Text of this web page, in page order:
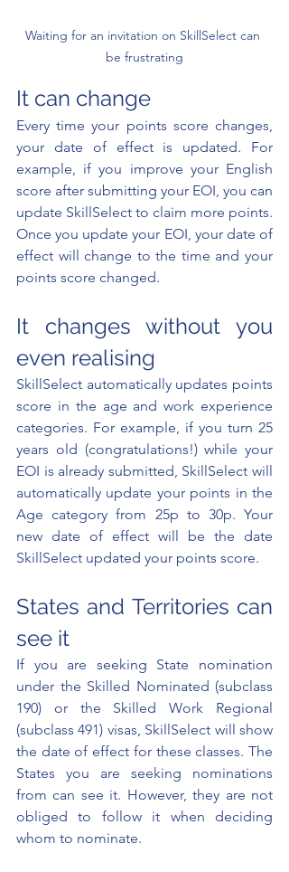
Waiting for an invitation on SkillSelect can
be frustrating
It can change
Every time your points score changes,
your date of effect is updated. For
example, if you improve your English
score after submitting your EOI, you can
update SkillSelect to claim more points.
Once you update your EOI, your date of
effect will change to the time and your
points score changed.
It changes without you
even realising
SkillSelect automatically updates points
score in the age and work experience
categories. For example, if you turn 25
years old (congratulations!) while your
EOI is already submitted, SkillSelect will
automatically update your points in the
Age category from 25p to 30p. Your
new date of effect will be the date
SkillSelect updated your points score.
States and Territories can
see it
If you are seeking State nomination
under the Skilled Nominated (subclass
190) or the Skilled Work Regional
(subclass 491) visas, SkillSelect will show
the date of effect for these classes. The
States you are seeking nominations
from can see it. However, they are not
obliged to follow it when deciding
whom to nominate.